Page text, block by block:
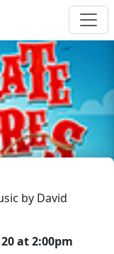
by David
at 2:00pm